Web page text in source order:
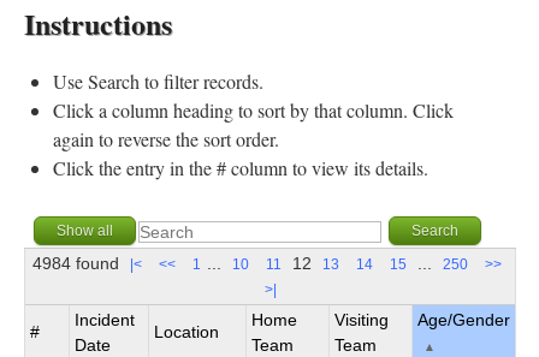
Instructions
Use Search to filter records.
Click a column heading to sort by that column. Click
again to reverse the sort order.
Click the entry in the # column to view its details.
4984 found |< << 1 10 11 12 13 14 15 250
>>
>|
#
Incident
Date
Location
Home
Team
Visiting
Team
Age/Gender
▲